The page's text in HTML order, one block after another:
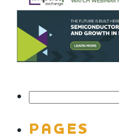
PAGES